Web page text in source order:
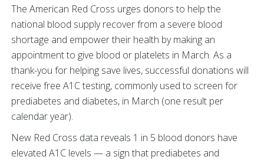
The American Red Cross urges donors to help the
national blood supply recover from a severe blood
shortage and empower their health by making an
appointment to give blood or platelets in March. As a
thank-you for helping save lives, successful donations will
receive free A1C testing, commonly used to screen for
prediabetes and diabetes, in March (one result per
calendar year).
New Red Cross data reveals 1 in 5 blood donors have
elevated A1C levels — a sign that prediabetes and